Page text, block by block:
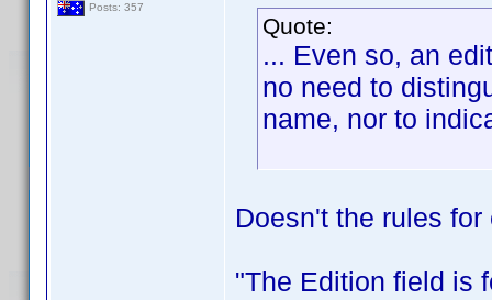
Posts: 357
Quote:
... Even so, an
no need to
name, nor to
Doesn't the rules
"The Edition field is